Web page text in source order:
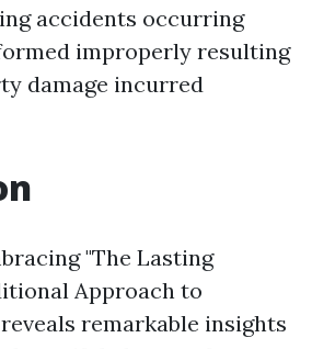
accidents occurring
improperly resulting
damage incurred
"The Lasting
Approach to
remarkable insights